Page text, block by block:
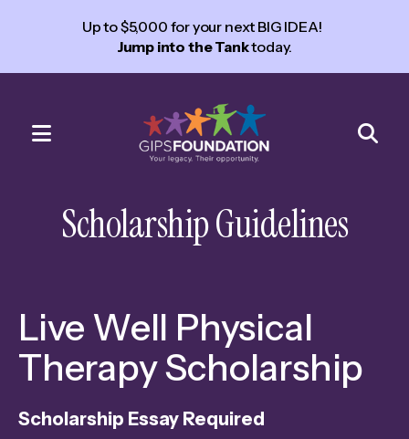
Up to $5,000 for your next BIG IDEA!
Jump into the Tanktoday.
MENU
select
a
Press
Scholarship Guidelines
Live Well Physical
Therapy Scholarship
Scholarship Essay Required